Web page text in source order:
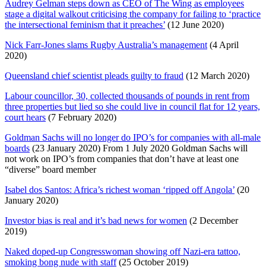
Audrey Gelman steps down as CEO of The Wing as employees
stage a digital walkout criticising the company for failing to ‘practice
the intersectional feminism that it preaches’ (12 June 2020)
Nick Farr-Jones slams Rugby Australia’s management (4 April
2020)
Queensland chief scientist pleads guilty to fraud (12 March 2020)
Labour councillor, 30, collected thousands of pounds in rent from
three properties but lied so she could live in council flat for 12 years,
court hears (7 February 2020)
Goldman Sachs will no longer do IPO’s for companies with all-male
boards (23 January 2020) From 1 July 2020 Goldman Sachs will
not work on IPO’s from companies that don’t have at least one
“diverse” board member
Isabel dos Santos: Africa’s richest woman ‘ripped off Angola’ (20
January 2020)
Investor bias is real and it’s bad news for women (2 December
2019)
Naked doped-up Congresswoman showing off Nazi-era tattoo,
smoking bong nude with staff(25 October 2019)